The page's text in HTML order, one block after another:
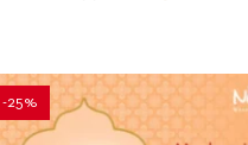
-25%